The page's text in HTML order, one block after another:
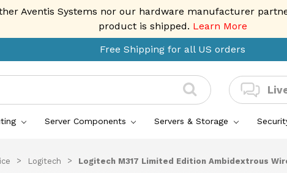
Aventis Systems nor our hardware manufacturer
product is shipped. Learn More
Free Shipping for all US orders
Server Components Servers & Storage
Logitech Logitech M317 Limited Edition Ambidextrous